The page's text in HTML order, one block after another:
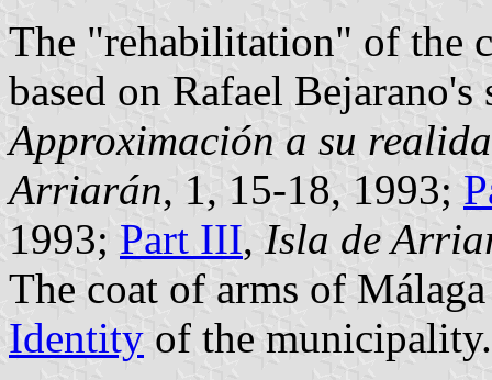
The "rehabilitation" of the
based on Rafael Bejarano's
Approximación a su
Arriarán, 1, 15-18, 1993;
1993; Part III, Isla de
The coat of arms of
Identity of the municipality.